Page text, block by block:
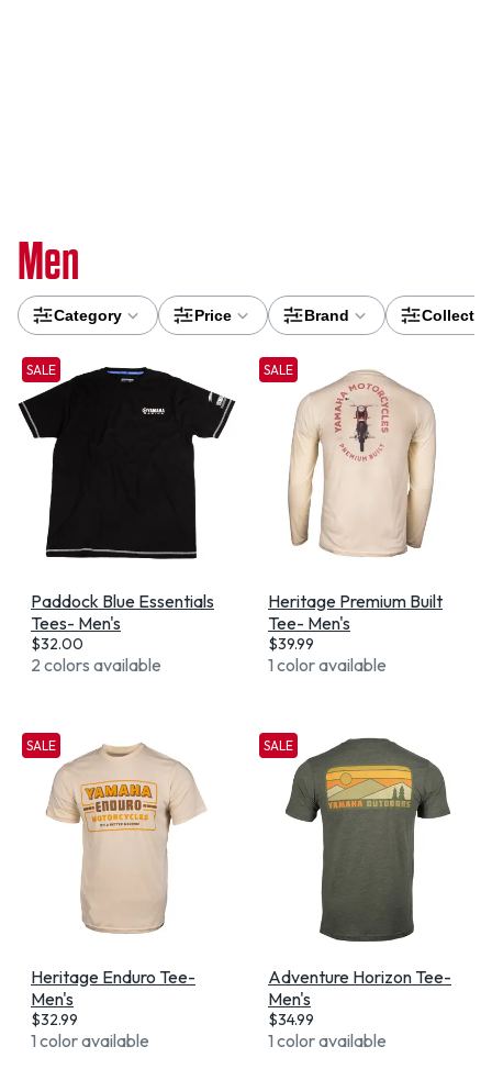
Men
Category Price Brand
SALE
Paddock Blue Essentials
Tees- Men's
$32.00
2 colors available
SALE
Heritage Premium Built
Tee- Men's
$39.99
1 color available
SALE
Heritage Enduro Tee-
Men's
$32.99
1 color available
SALE
Adventure Horizon Tee-
Men's
$34.99
1 color available